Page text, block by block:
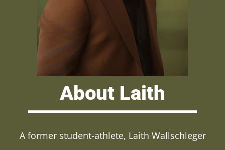
About Laith
A former student-athlete, Laith Wallschleger